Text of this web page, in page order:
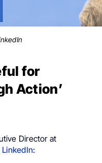
for
Action’
Director at
LinkedIn: